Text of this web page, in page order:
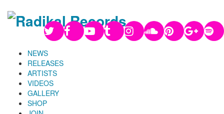
NEWS
RELEASES
ARTISTS
VIDEOS
GALLERY
SHOP